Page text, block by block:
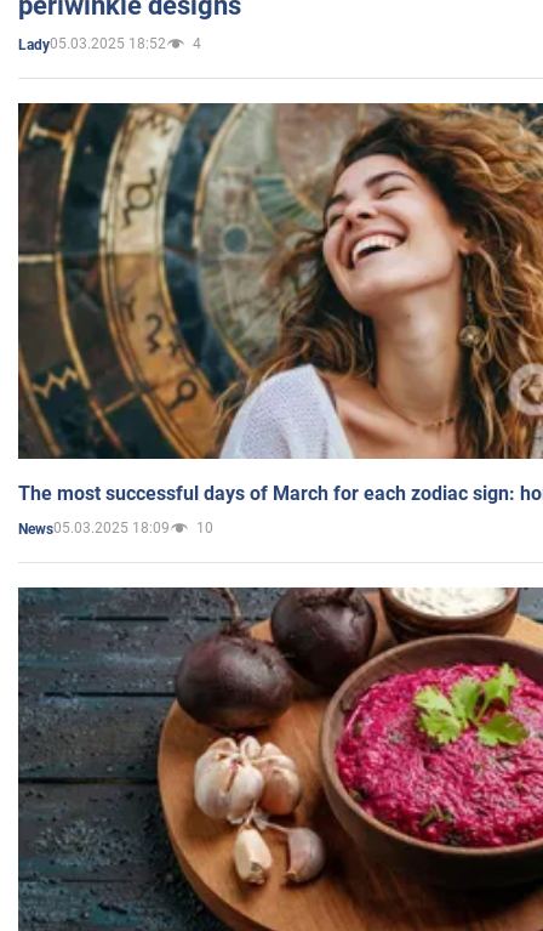
Lady05.03.2025 18:52 4
The most successful days of March for each zodiac sign:
News05.03.2025 18:09 10